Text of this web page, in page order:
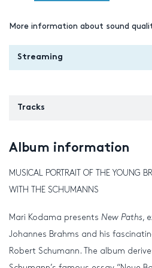
More information about sound
Streaming
Tracks
Album information
MUSICAL PORTRAIT OF THE YOUNG
WITH THE SCHUMANNS
Mari Kodama presents New Paths,
Johannes Brahms and his
Robert Schumann. The album